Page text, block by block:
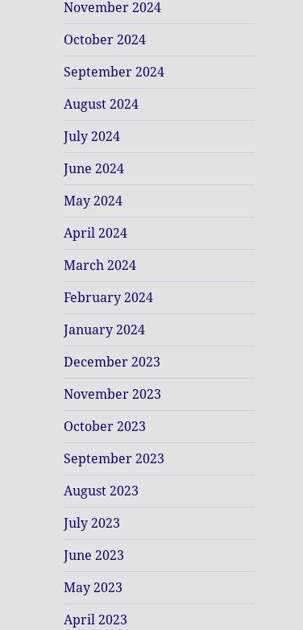
November 2024
October 2024
September 2024
August 2024
July 2024
June 2024
May 2024
April 2024
March 2024
February 2024
January 2024
December 2023
November 2023
October 2023
September 2023
August 2023
July 2023
June 2023
May 2023
April 2023